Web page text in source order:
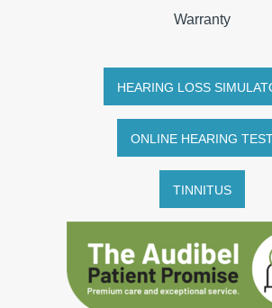
Warranty
HEARING LOSS
ONLINE HEARING
TINNITUS